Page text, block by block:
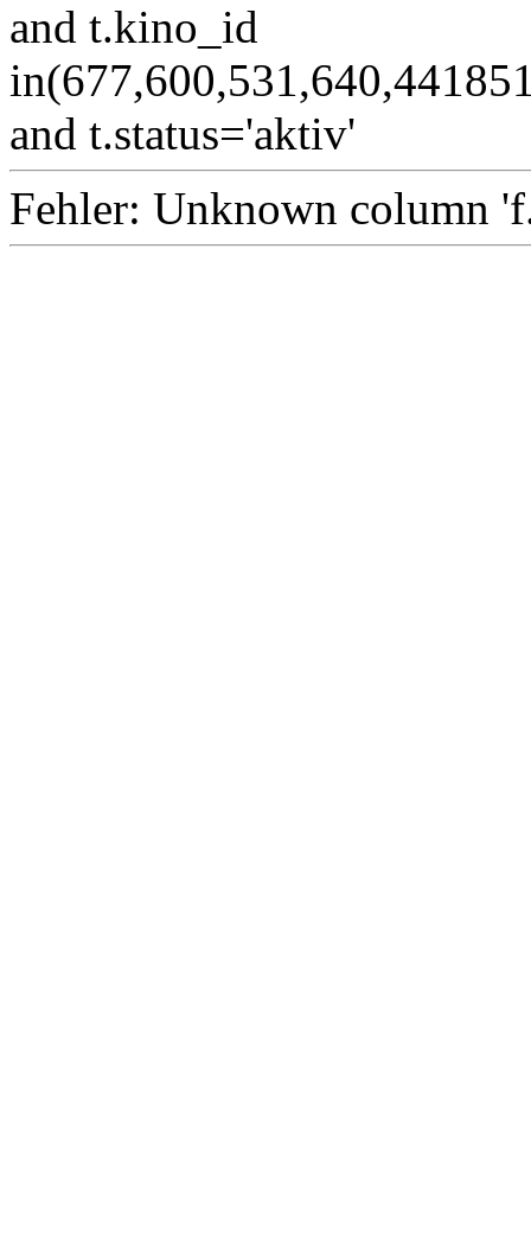
and t.kino_id
and t.status='aktiv'
Fehler: Unknown column